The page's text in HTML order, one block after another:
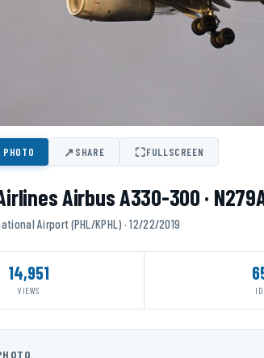
↗SHARE ⛶FULLSCREEN
Airbus A330-300 ·
Airport (PHL/KPHL) · 12/22/2019
14,951
VIEWS ID